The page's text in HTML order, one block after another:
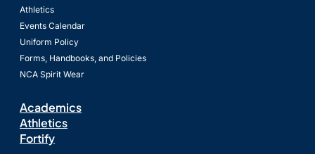
Athletics
Events Calendar
Uniform Policy
Forms, Handbooks, and Policies
NCA Spirit Wear
Academics
Athletics
Fortify